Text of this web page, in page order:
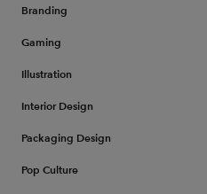
Branding
Gaming
Illustration
Interior Design
Packaging Design
Pop Culture